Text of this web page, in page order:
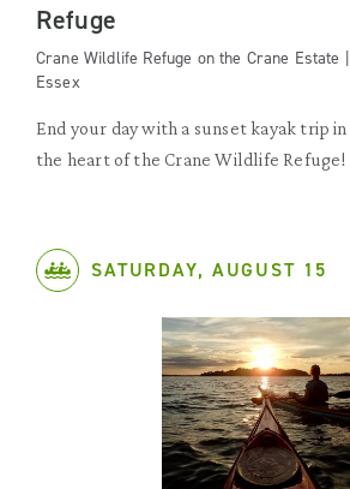
Refuge
Crane Wildlife Refuge on the Crane Estate |
Essex
End your day with a sunset kayak trip in
the heart of the Crane Wildlife Refuge!
SATURDAY, AUGUST 15